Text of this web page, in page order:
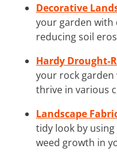
Decorative
your garden with
reducing soil
Hardy Drought-
your rock
thrive in various
Landscape
tidy look by
weed growth in